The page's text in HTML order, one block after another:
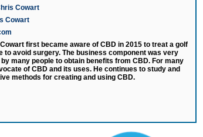
Cowart
Cowart
first became aware of CBD in 2015 to treat a golf
to avoid surgery. The business component was very
many people to obtain benefits from CBD. For many
of CBD and its uses. He continues to study and
methods for creating and using CBD.